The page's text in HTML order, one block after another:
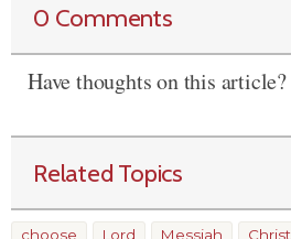
0 Comments
Have thoughts on this article?
Related Topics
choose Lord Messiah Christ